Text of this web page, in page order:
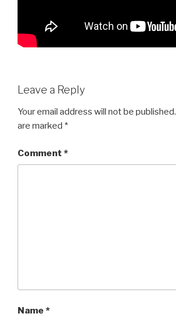
Leave a Reply
Your email address will not be published.
are marked *
Comment *
Name *